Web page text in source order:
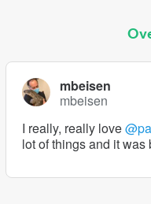
mbeisen
mbeisen
I really, really love
lot of things and it was